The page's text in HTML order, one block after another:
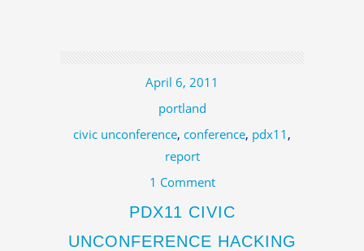
April 6, 2011
portland
civic unconference, conference, pdx11 ,
report
1 Comment
PDX11 CIVIC
UNCONFERENCE HACKING